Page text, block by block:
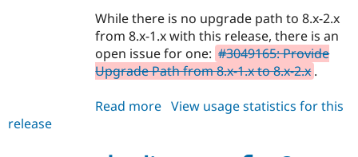
While there is no upgrade path to 8.x-2.x
from 8.x-1.x with this release, there is an
open issue for one: #3049165: Provide
Upgrade Path from 8.x-1.x to 8.x-2.x .
Read more about
View usage statistics for this
release